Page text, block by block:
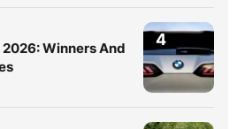
2026: Winners And
4